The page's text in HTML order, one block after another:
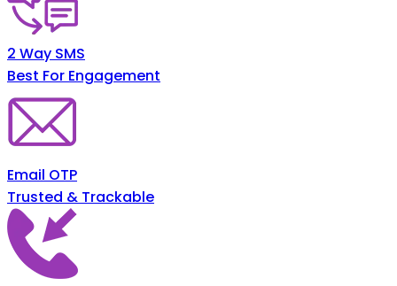
2 Way SMS
Best For Engagement
Email OTP
Trusted & Trackable